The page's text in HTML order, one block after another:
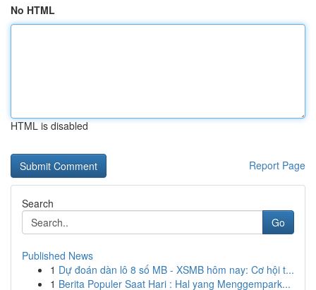
No HTML
HTML is disabled
Report Page
Search
Go
Published News
1 Dự đoán dàn lô 8 số MB - XSMB hôm nay: Cơ hội t...
1 Berita Populer Saat Hari : Hal yang Menggempark...